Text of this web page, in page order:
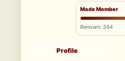
Made Member
Renown: 344
Profile